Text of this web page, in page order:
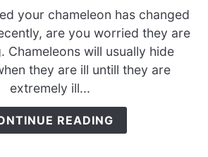
How
Tell
If
A
Chameleon
Is
Dying
your chameleon has changed
are you worried they are
Chameleons will usually hide
they are ill untill they are
extremely ill...
READING